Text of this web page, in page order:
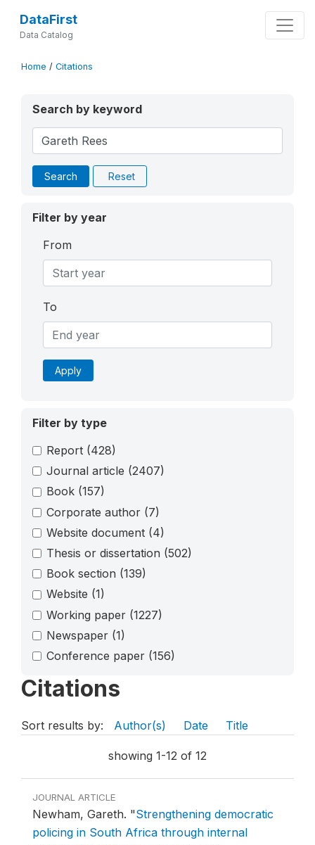
DataFirst
Data Catalog
Home / Citations
Search by keyword
Search Reset
Filter by year
From
To
Apply
Filter by type
Report (428)
Journal article (2407)
Book (157)
Corporate author (7)
Website document (4)
Thesis or dissertation (502)
Book section (139)
Website (1)
Working paper (1227)
Newspaper (1)
Conference paper (156)
Citations
Sort results by: Author(s) Date Title
showing 1-12 of 12
JOURNAL ARTICLE
Newham, Gareth. "Strengthening democratic
policing in South Africa through internal